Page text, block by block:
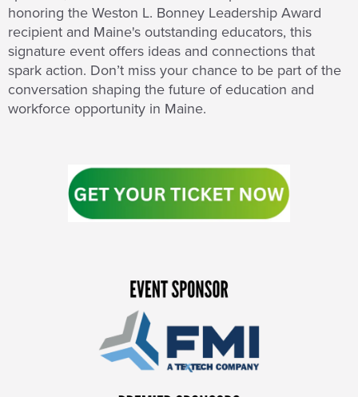
honoring the Weston L. Bonney Leadership Award
recipient and Maine's outstanding educators, this
signature event offers ideas and connections that
spark action. Don’t miss your chance to be part of the
conversation shaping the future of education and
workforce opportunity in Maine.